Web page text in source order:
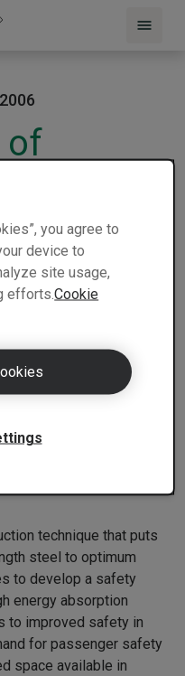
of
designed and
technique that puts
steel to optimum
to develop a safety
energy absorption
to improved safety in
for passenger safety
space available in
you agree to
device to
site usage,
efforts.Cookie